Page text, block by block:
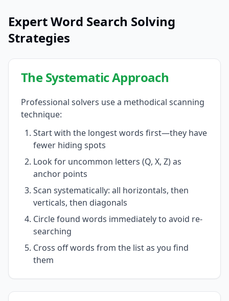
Expert Word Search Solving
Strategies
The Systematic Approach
Professional solvers use a methodical scanning
technique:
Start with the longest words first—they have
fewer hiding spots
Look for uncommon letters (Q, X, Z) as
anchor points
Scan systematically: all horizontals, then
verticals, then diagonals
Circle found words immediately to avoid re-
searching
Cross off words from the list as you find
them